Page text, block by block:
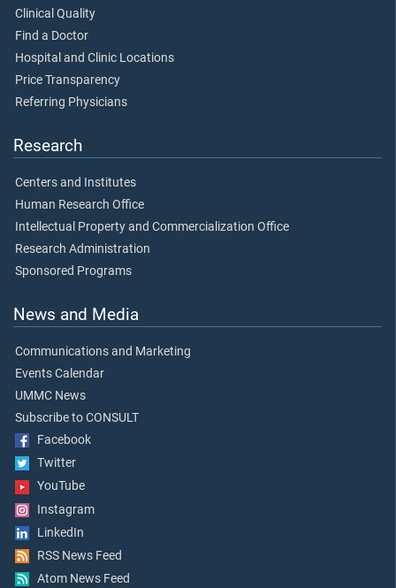
Clinical Quality
Find a Doctor
Hospital and Clinic Locations
Price Transparency
Referring Physicians
Research
Centers and Institutes
Human Research Office
Intellectual Property and Commercialization Office
Research Administration
Sponsored Programs
News and Media
Communications and Marketing
Events Calendar
UMMC News
Subscribe to CONSULT
Facebook
Twitter
YouTube
Instagram
LinkedIn
RSS News Feed
Atom News Feed